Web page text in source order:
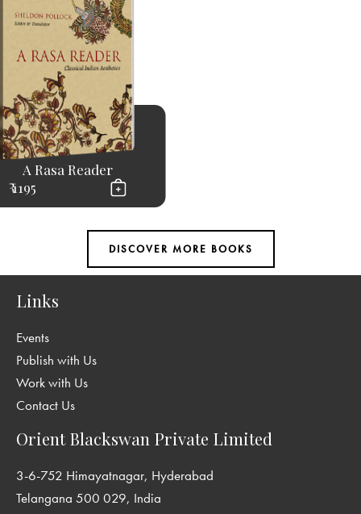
A Rasa Reader
₹ 1195
Links
Events
Publish with Us
Work with Us
Contact Us
Orient Blackswan Private Limited
3-6-752 Himayatnagar, Hyderabad
Telangana 500 029, India